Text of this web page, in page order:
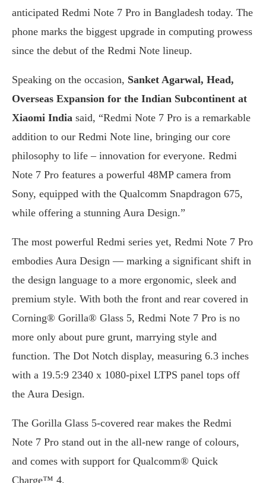
anticipated Redmi Note 7 Pro in Bangladesh today. The
phone marks the biggest upgrade in computing prowess
since the debut of the Redmi Note lineup.
Speaking on the occasion, Sanket Agarwal, Head,
Overseas Expansion for the Indian Subcontinent at
Xiaomi India said, “Redmi Note 7 Pro is a remarkable
addition to our Redmi Note line, bringing our core
philosophy to life – innovation for everyone. Redmi
Note 7 Pro features a powerful 48MP camera from
Sony, equipped with the Qualcomm Snapdragon 675,
while offering a stunning Aura Design.”
The most powerful Redmi series yet, Redmi Note 7 Pro
embodies Aura Design — marking a significant shift in
the design language to a more ergonomic, sleek and
premium style. With both the front and rear covered in
Corning® Gorilla® Glass 5, Redmi Note 7 Pro is no
more only about pure grunt, marrying style and
function. The Dot Notch display, measuring 6.3 inches
with a 19.5:9 2340 x 1080-pixel LTPS panel tops off
the Aura Design.
The Gorilla Glass 5-covered rear makes the Redmi
Note 7 Pro stand out in the all-new range of colours,
and comes with support for Qualcomm® Quick
Charge™ 4.